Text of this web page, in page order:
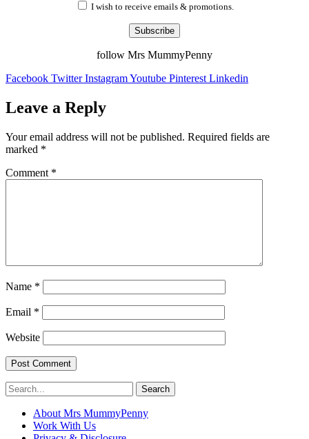
I wish to receive emails & promotions.
Subscribe
follow Mrs MummyPenny
Facebook Twitter InstagramYoutube Pinterest Linkedin
Leave a Reply
Your email address will not be published. Required fields are
marked *
Comment *
Name *
Email *
Website
Search
About Mrs MummyPenny
Work With Us